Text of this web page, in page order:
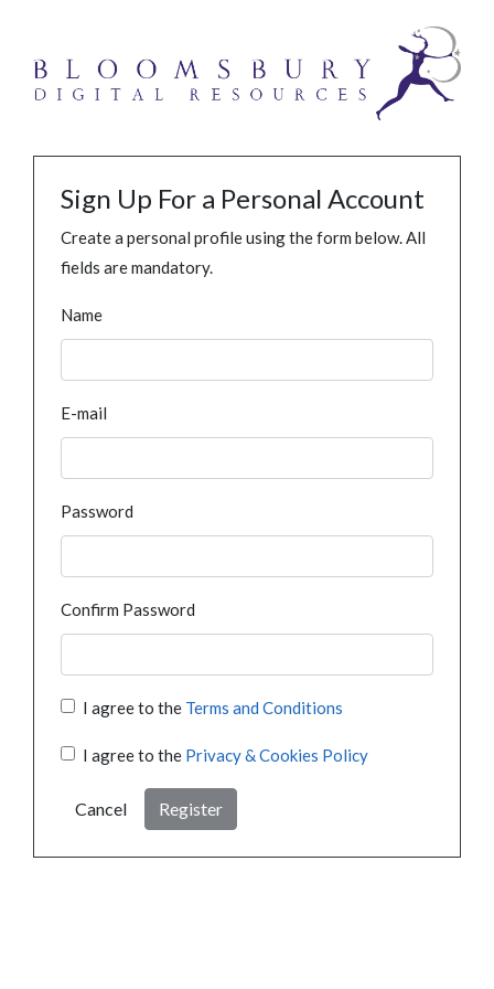
Sign Up For a Personal Account
Create a personal profile using the form below. All
fields are mandatory.
Name
E-mail
Password
Confirm Password
I agree to the Terms and Conditions
I agree to the Privacy & Cookies Policy
Cancel